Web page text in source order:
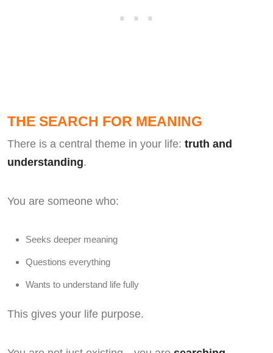
THE SEARCH FOR MEANING
There is a central theme in your life: truth and
understanding.
You are someone who:
Seeks deeper meaning
Questions everything
Wants to understand life fully
This gives your life purpose.